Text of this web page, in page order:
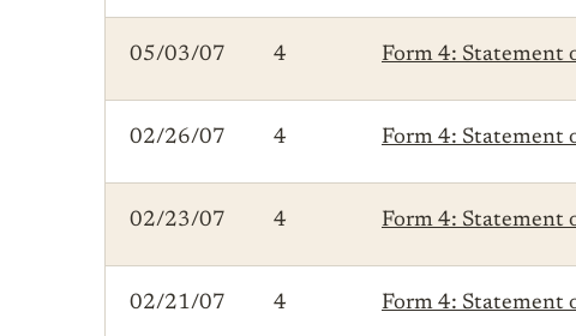
05/03/07 4 Form 4: Statement
02/26/07 4 Form 4: Statement
02/23/07 4 Form 4: Statement
02/21/07 4 Form 4: Statement